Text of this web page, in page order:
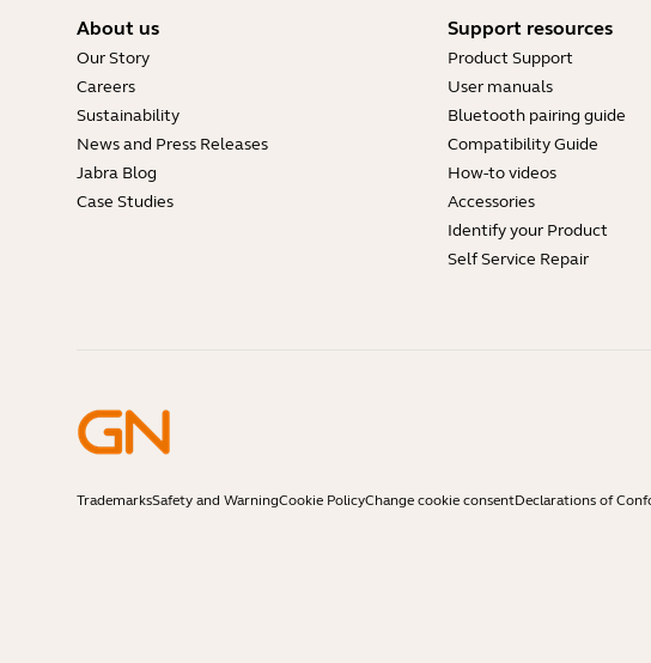
About us
Our Story
Careers
Sustainability
News and Press Releases
Jabra Blog
Case Studies
Support resources
Product Support
User manuals
Bluetooth pairing guide
Compatibility Guide
How-to videos
Accessories
Identify your Product
Self Service Repair
TrademarksSafety and WarningCookie PolicyChange cookie consentDeclarations of